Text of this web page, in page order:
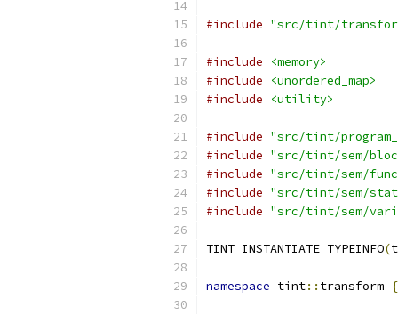
#include "src/tint/
#include
<memory>
#include
<unordered_map>
#include
<utility>
#include "src/tint/
#include "src/tint/sem/
#include "src/tint/sem/
#include "src/tint/sem/
#include "src/tint/sem/
TINT_INSTANTIATE_TYPEINFO(
namespace tint:: transform {